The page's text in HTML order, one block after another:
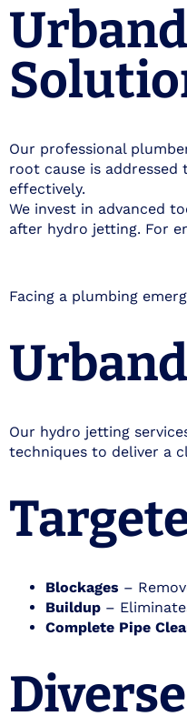
Our professional
root cause is
effectively.
We invest in advanced
after hydro jetting. For
Facing a plumbing
Our hydro jetting
techniques to deliver a
Blockages –
Buildup –
Complete Pipe